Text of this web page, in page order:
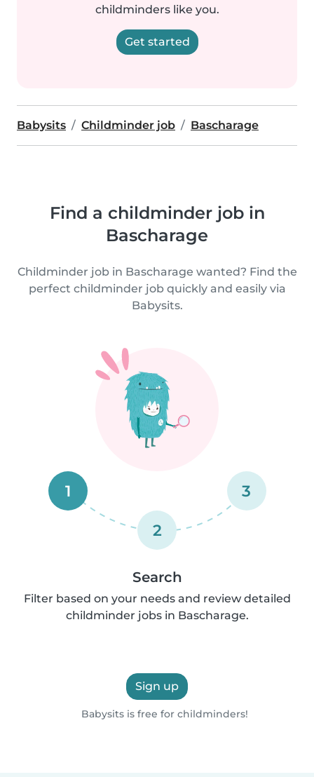
childminders like you.
Get started
Babysits Childminder job Bascharage
Find a childminder job in
Bascharage
Childminder job in Bascharage wanted? Find the
perfect childminder job quickly and easily via
Babysits.
1
2
3
Search
Filter based on your needs and review detailed
childminder jobs in Bascharage.
Sign up
Babysits is free for childminders!